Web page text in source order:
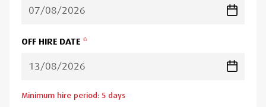
OFF HIRE DATE
Minimum hire period: 5 days